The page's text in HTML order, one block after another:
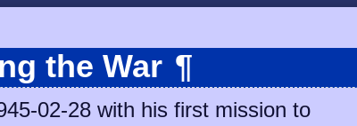
the War ¶
02-28 with his first mission to